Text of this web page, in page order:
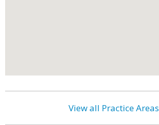
View all Practice Areas